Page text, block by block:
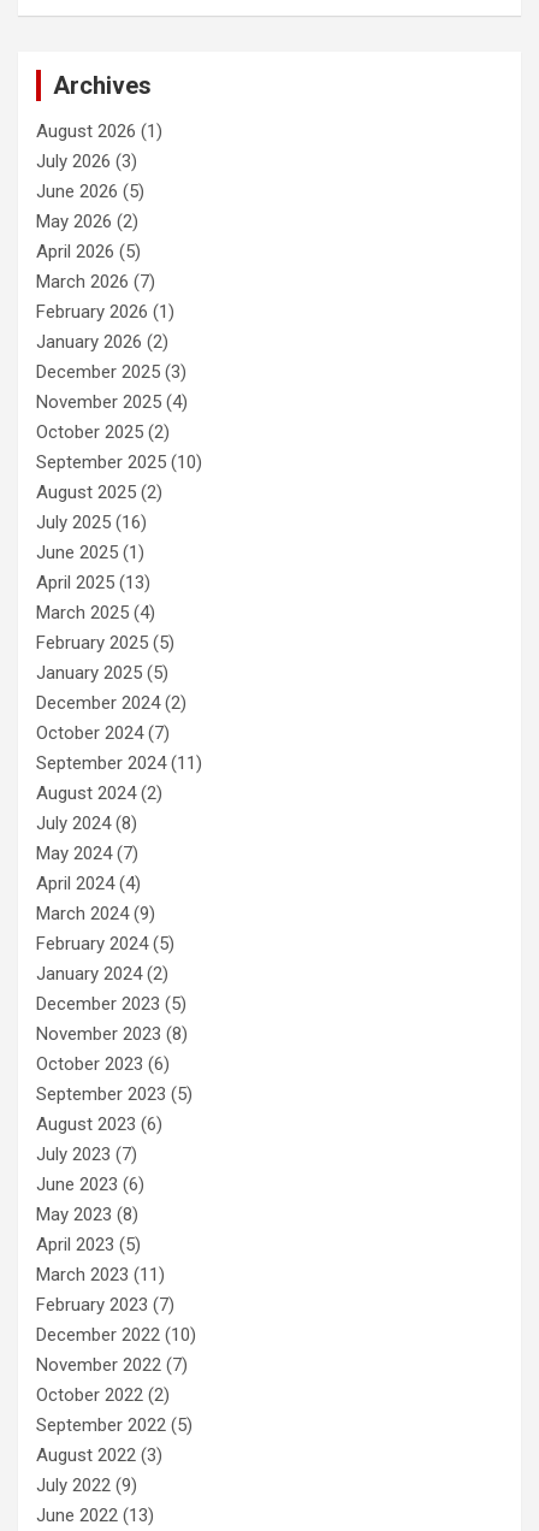
Archives
August 2026 (1)
July 2026 (3)
June 2026 (5)
May 2026 (2)
April 2026 (5)
March 2026 (7)
February 2026 (1)
January 2026 (2)
December 2025 (3)
November 2025 (4)
October 2025 (2)
September 2025 (10)
August 2025 (2)
July 2025 (16)
June 2025 (1)
April 2025 (13)
March 2025 (4)
February 2025 (5)
January 2025 (5)
December 2024(2)
October 2024(7)
September 2024(11)
August 2024(2)
July 2024(8)
May 2024(7)
April 2024(4)
March 2024(9)
February 2024(5)
January 2024(2)
December 2023 (5)
November 2023 (8)
October 2023 (6)
September 2023 (5)
August 2023 (6)
July 2023 (7)
June 2023 (6)
May 2023 (8)
April 2023 (5)
March 2023 (11)
February 2023 (7)
December 2022 (10)
November 2022 (7)
October 2022 (2)
September 2022 (5)
August 2022 (3)
July 2022 (9)
June 2022 (13)